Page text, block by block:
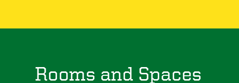
Rooms and Spaces